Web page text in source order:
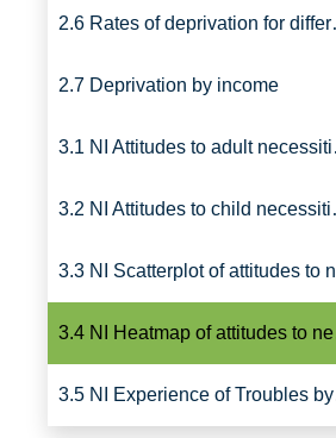
2.6 Rates of deprivation for different types of household
2.7 Deprivation by income
3.1 NI Attitudes to adult necessities, 2011
3.2 NI Attitudes to child necessities, 2011
3.3 NI Scatterplot of attitudes to necessities by pairings
3.4 NI Heatmap of attitudes to necessities by groups, 2011
3.5 NI Experience of Troubles by groups, 2012